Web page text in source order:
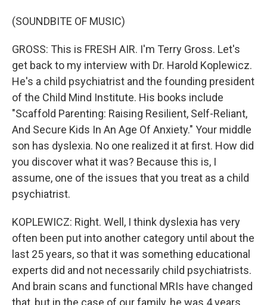
(SOUNDBITE OF MUSIC)
GROSS: This is FRESH AIR. I'm Terry Gross. Let's
get back to my interview with Dr. Harold Koplewicz.
He's a child psychiatrist and the founding president
of the Child Mind Institute. His books include
"Scaffold Parenting: Raising Resilient, Self-Reliant,
And Secure Kids In An Age Of Anxiety." Your middle
son has dyslexia. No one realized it at first. How did
you discover what it was? Because this is, I
assume, one of the issues that you treat as a child
psychiatrist.
KOPLEWICZ: Right. Well, I think dyslexia has very
often been put into another category until about the
last 25 years, so that it was something educational
experts did and not necessarily child psychiatrists.
And brain scans and functional MRIs have changed
that, but in the case of our family, he was 4 years